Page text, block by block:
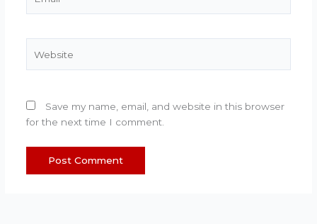
Save my name, email, and website in this browser
for the next time I comment.